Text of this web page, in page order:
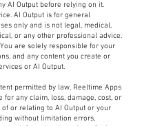
AI Output before relying on it.
AI Output is for general
only and is not legal, medical,
or any other professional advice.
are solely responsible for your
and any content you create or
or AI Output.
permitted by law, Reeltime Apps
any claim, loss, damage, cost, or
or relating to AI Output or your
without limitation errors,